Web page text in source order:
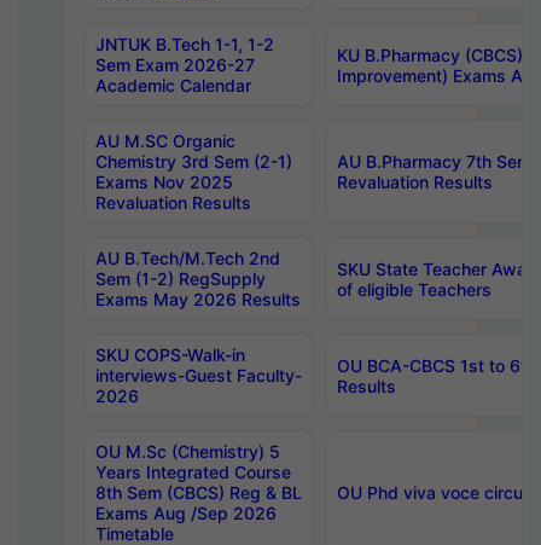
JNTUK B.Tech 1-1, 1-2
Sem Exam 2026-27
Academic Calendar
KU B.Pharmacy (CBCS)
Improvement) Exams
AU M.SC Organic
Chemistry 3rd Sem (2-1)
Exams Nov 2025
Revaluation Results
AU B.Pharmacy 7th
Revaluation Results
AU B.Tech/M.Tech 2nd
Sem (1-2) RegSupply
Exams May 2026 Results
SKU State Teacher
of eligible Teachers
SKU COPS-Walk-in
interviews-Guest Faculty-
2026
OU BCA-CBCS 1st to
Results
OU M.Sc (Chemistry) 5
Years Integrated Course
8th Sem (CBCS) Reg & BL
Exams Aug /Sep 2026
Timetable
OU Phd viva voce